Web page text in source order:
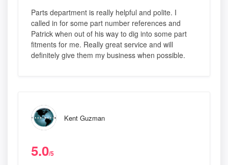
Parts department is really helpful and polite. I
called in for some part number references and
Patrick when out of his way to dig into some part
fitments for me. Really great service and will
definitely give them my business when possible.
Kent Guzman
5.0/5